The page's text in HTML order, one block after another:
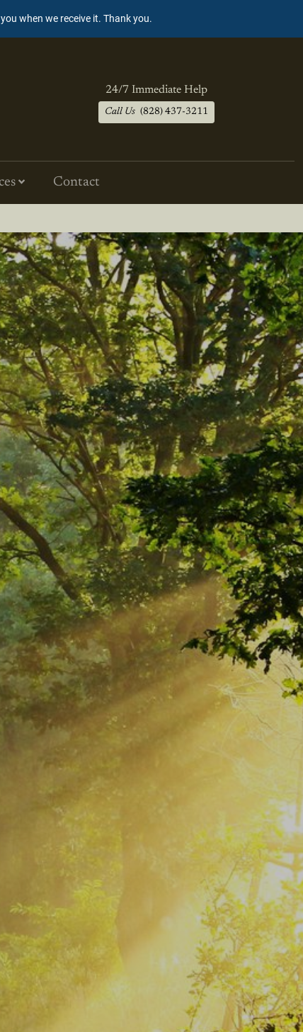
when we receive it. Thank you.
24/7 Immediate Help
Call Us (828) 437-3211
Contact